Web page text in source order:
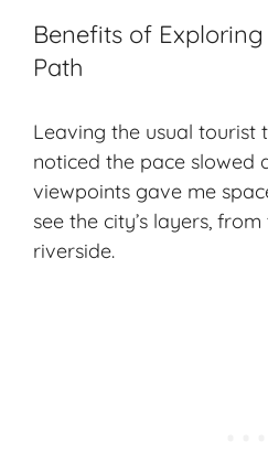
Benefits of
Path
Leaving the usual tourist
noticed the pace slowed
viewpoints gave me
see the city’s layers,
riverside.